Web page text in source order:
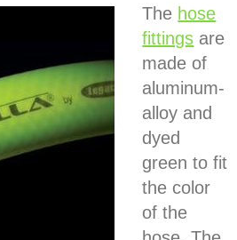
The hose
fittings are
made of
aluminum-
alloy and
dyed
green to fit
the color
of the